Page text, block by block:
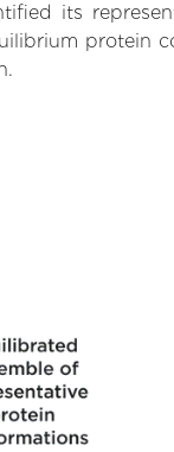
its
protein